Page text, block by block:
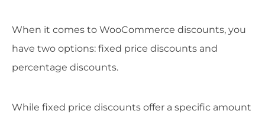
When it comes to WooCommerce discounts, you
have two options: fixed price discounts and
percentage discounts.
While fixed price discounts offer a specific amount